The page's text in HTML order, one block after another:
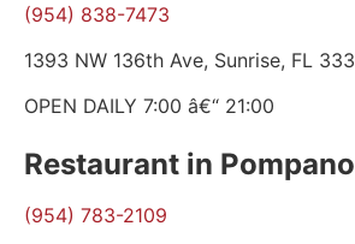
(954) 838-7473
1393 NW 136th Ave, Sunrise, FL
OPEN DAILY 7:00 â€“ 21:00
Restaurant in
(954) 783-2109